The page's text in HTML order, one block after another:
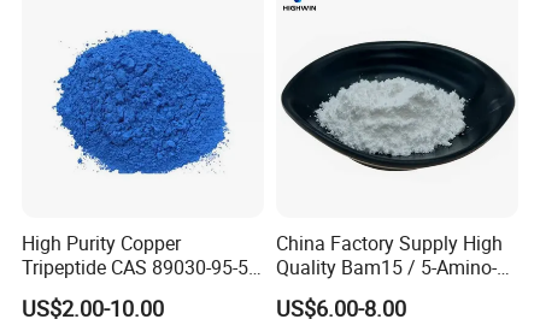
High Purity Copper
Tripeptide CAS 89030-95-5
for Cosmetic and Personal
Care Use
US$2.00-10.00
China Factory Supply High
Quality Bam15 / 5-Amino-
1mq / Slu-PP332/ Slupp332
/ Bam 15 Peptides with Best
US$6.00-8.00